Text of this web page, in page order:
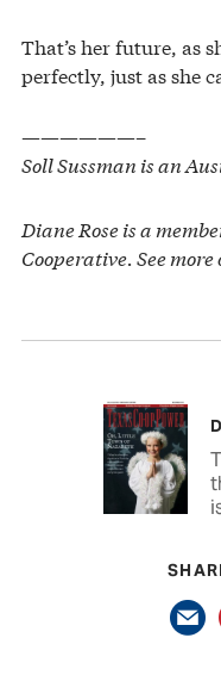
That’s her future, as
perfectly, just as she
——————–
Soll Sussman is an
Diane Rose is a
Cooperative. See